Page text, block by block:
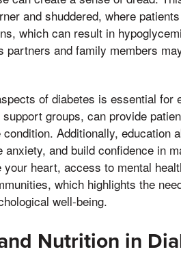
and shuddered, where
which can result in
and family members
of diabetes is essential for
groups, can provide
Additionally, education
and build confidence in
heart, access to mental
which highlights the
well-being.
Nutrition in